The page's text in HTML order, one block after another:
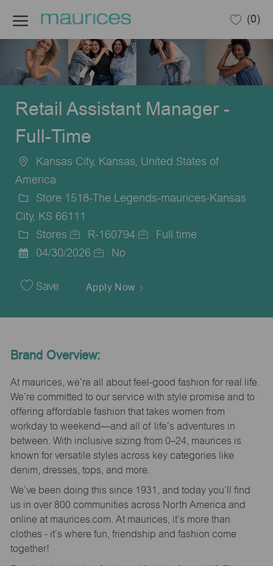
(0)
Retail Assistant Manager -
Full-Time
Location
Kansas City, Kansas, United States of
America
Store 1518-The Legends-maurices-Kansas
City, KS 66111
Category
Stores
Job
R-160794
Full time
Date
04/30/2026 No
Save Apply Now
Brand Overview:
At maurices, we’re all about feel-good fashion for real life.
We’re committed to our service with style promise and to
offering affordable fashion that takes women from
workday to weekend—and all of life’s adventures in
between. With inclusive sizing from 0–24, maurices is
known for versatile styles across key categories like
denim, dresses, tops, and more.
We’ve been doing this since 1931, and today you’ll find
us in over 800 communities across North America and
online at maurices.com. At maurices, it’s more than
clothes - it’s where fun, friendship and fashion come
together!